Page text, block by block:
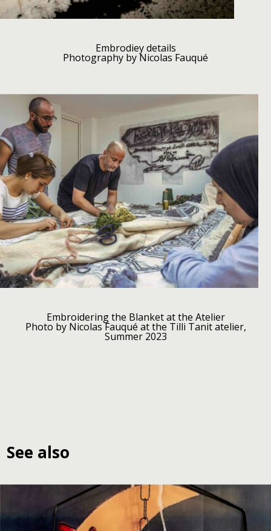
Embrodiey details
Photography by Nicolas Fauqué
Embroidering the Blanket at the Atelier
Photo by Nicolas Fauqué at the Tilli Tanit atelier,
Summer 2023
See also